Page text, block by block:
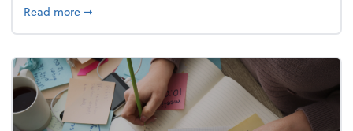
Read moreabout Your year-end tax checklist: Keep more of
➞